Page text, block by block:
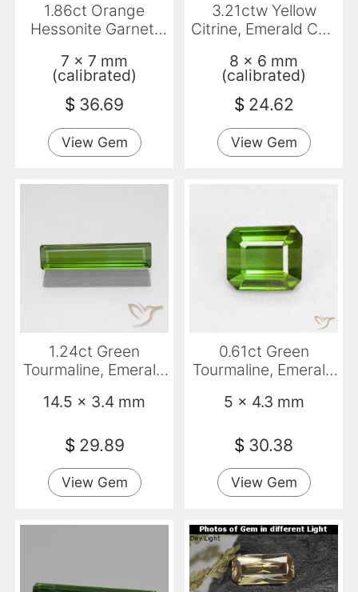
1.86ct Orange
Hessonite Garnet,
7 x 7 mm
(calibrated)
$ 36.69
View Gem
3.21ctw Yellow
Citrine, Emerald Cut,
8 x 6 mm
(calibrated)
$ 24.62
View Gem
1.24ct Green
Tourmaline, Emerald
14.5 x 3.4 mm
$ 29.89
View Gem
0.61ct Green
Tourmaline, Emerald
5 x 4.3 mm
$ 30.38
View Gem